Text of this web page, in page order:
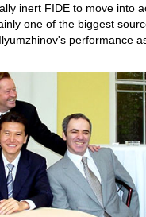
inert FIDE to move into
one of the biggest
performance